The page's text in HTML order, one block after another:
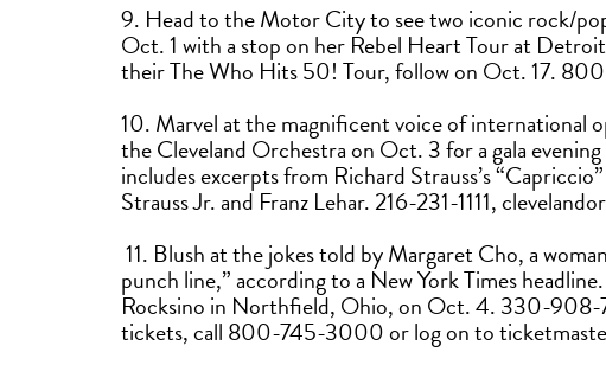
9. Head to the Motor City to see two iconic rock/
Oct. 1 with a stop on her Rebel Heart Tour at
their The Who Hits 50! Tour, follow on Oct. 17.
10. Marvel at the magnificent voice of international
the Cleveland Orchestra on Oct. 3 for a gala
includes excerpts from Richard Strauss’s
Strauss Jr. and Franz Lehar. 216-231-1111,
11. Blush at the jokes told by Margaret Cho, a
punch line,” according to a New York Times
Rocksino in Northfield, Ohio, on Oct. 4. 330-
tickets, call 800-745-3000 or log on to